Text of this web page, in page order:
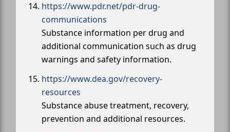
https://www.pdr.net/pdr-drug-
communications
Substance information per drug and
additional communication such as drug
warnings and safety information.
https://www.dea.gov/recovery-
resources
Substance abuse treatment, recovery,
prevention and additional resources.